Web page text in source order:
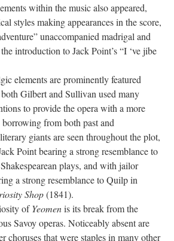
within the music also appeared,
styles making appearances in the score,
unaccompanied madrigal and
introduction to Jack Point’s “I ‘ve jibe
are prominently featured
Gilbert and Sullivan used many
to provide the opera with a more
borrowing from both past and
giants are seen throughout the plot,
Point bearing a strong resemblance to
plays, and with jailor
a strong resemblance to Quilp in
Shop(1841).
ofYeomenis its break from the
Savoy operas. Noticeably absent are
choruses that were staples in many other